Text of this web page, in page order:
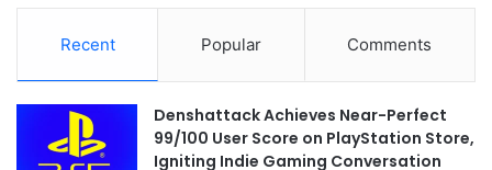
Recent Popular Comments
Denshattack Achieves Near-Perfect
99/100 User Score on PlayStation Store,
Igniting Indie Gaming Conversation